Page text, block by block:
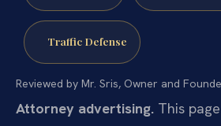
Traffic Defense
Reviewed by Mr. Sris, Owner and
Attorney advertising. This